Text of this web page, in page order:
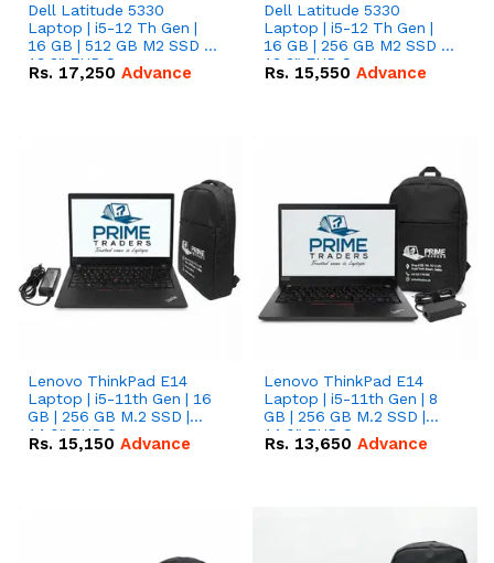
Dell Latitude 5330
Laptop | i5-12 Th Gen |
16 GB | 512 GB M2 SSD |
13.3" FHD Screen
Rs. 17,250 Advance
Dell Latitude 5330
Laptop | i5-12 Th Gen |
16 GB | 256 GB M2 SSD |
13.3" FHD Screen
Rs. 15,550 Advance
Lenovo ThinkPad E14
Laptop | i5-11th Gen | 16
GB | 256 GB M.2 SSD |
14.0" FHD Screen
Rs. 15,150 Advance
Lenovo ThinkPad E14
Laptop | i5-11th Gen | 8
GB | 256 GB M.2 SSD |
14.0" FHD Screen
Rs. 13,650 Advance